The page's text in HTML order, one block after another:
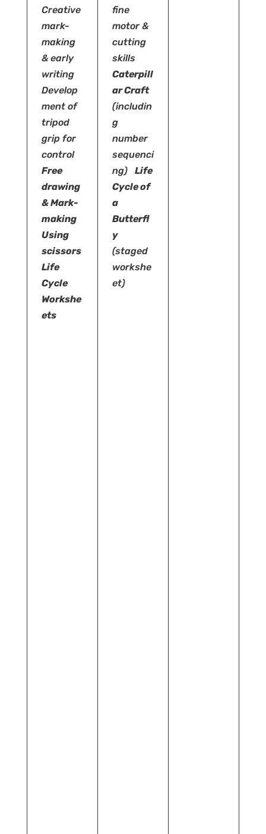
Creative
mark-
making
& early
writing
Develop
ment of
tripod
grip for
control
Free
drawing
& Mark-
making
Using
scissors
Life
Cycle
Workshe
ets
fine
motor &
cutting
skills
Caterpill
ar Craft
(includin
g
number
sequenci
ng)
Life
Cycle of
a
Butterfl
y
(staged
workshe
et)